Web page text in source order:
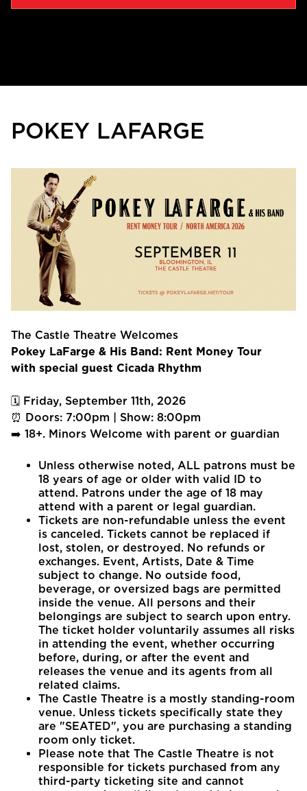
POKEY LAFARGE
The Castle Theatre Welcomes
Pokey LaFarge & His Band: Rent Money Tour
with special guest Cicada Rhythm
🗓 Friday, September 11th, 2026
⏰ Doors: 7:00pm | Show: 8:00pm
➡️ 18+. Minors Welcome with parent or guardian
Unless otherwise noted, ALL patrons must be
18 years of age or older with valid ID to
attend. Patrons under the age of 18 may
attend with a parent or legal guardian.
Tickets are non-refundable unless the event
is canceled. Tickets cannot be replaced if
lost, stolen, or destroyed. No refunds or
exchanges. Event, Artists, Date & Time
subject to change. No outside food,
beverage, or oversized bags are permitted
inside the venue. All persons and their
belongings are subject to search upon entry.
The ticket holder voluntarily assumes all risks
in attending the event, whether occurring
before, during, or after the event and
releases the venue and its agents from all
related claims.
The Castle Theatre is a mostly standing-room
venue. Unless tickets specifically state they
are "SEATED", you are purchasing a standing
room only ticket.
Please note that The Castle Theatre is not
responsible for tickets purchased from any
third-party ticketing site and cannot